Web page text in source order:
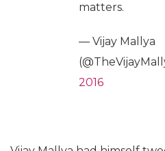
matters.
— Vijay Mallya
2016